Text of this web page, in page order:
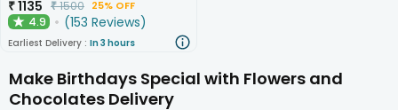
₹1135 ₹1500 25% OFF
★ 4.9 (153 Reviews)
Earliest Delivery : In 3 hours
Make Birthdays Special with Flowers and
Chocolates Delivery